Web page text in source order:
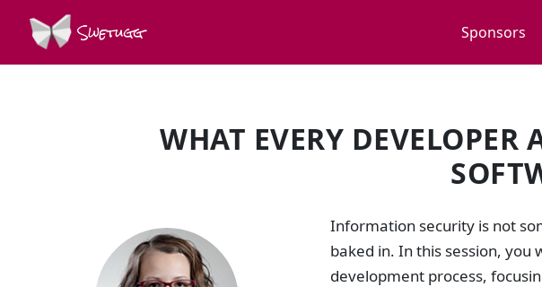
Swetugg Sponsors
WHAT EVERY
SPEAKERS
Information security is not
baked in. In this session,
development process,